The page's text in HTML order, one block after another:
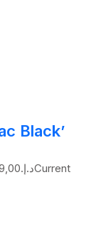
Black’
Original price was: 475,00 د.إ.Current